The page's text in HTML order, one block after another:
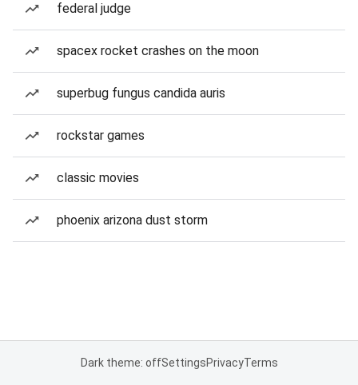
federal judge
spacex rocket crashes on the moon
superbug fungus candida auris
rockstar games
classic movies
phoenix arizona dust storm
Dark theme: offSettingsPrivacyTerms